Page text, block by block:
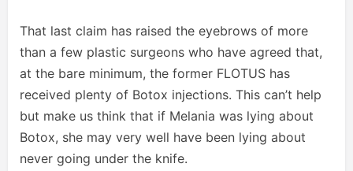
That last claim has raised the eyebrows of more
than a few plastic surgeons who have agreed that,
at the bare minimum, the former FLOTUS has
received plenty of Botox injections. This can’t help
but make us think that if Melania was lying about
Botox, she may very well have been lying about
never going under the knife.